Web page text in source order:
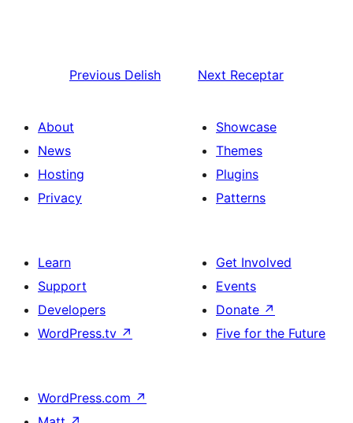
Previous Delish Next Receptar
About
News
Hosting
Privacy
Showcase
Themes
Plugins
Patterns
Learn
Support
Developers
WordPress.tv ↗
Get Involved
Events
Donate ↗
Five for the Future
WordPress.com ↗